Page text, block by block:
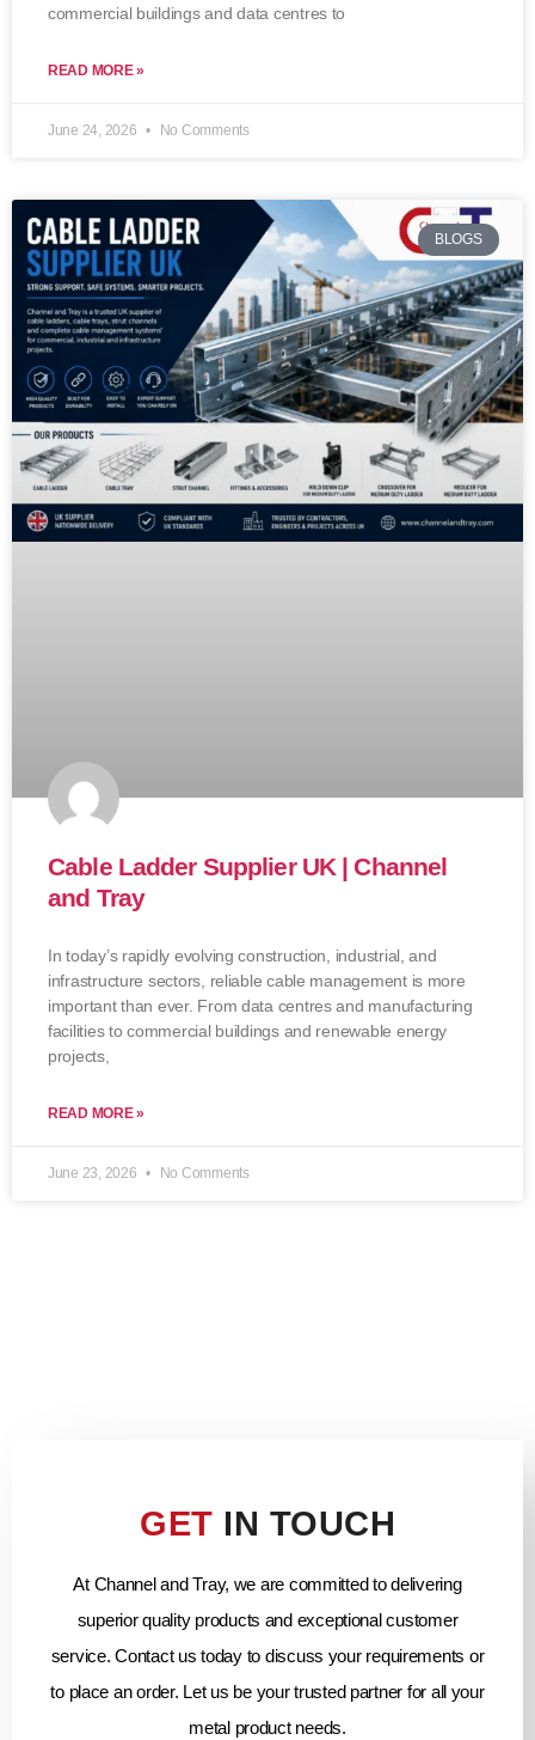
commercial buildings and data centres to
READ MORE »
June 24, 2026 No Comments
BLOGS
Cable Ladder Supplier UK | Channel
and Tray
In today’s rapidly evolving construction, industrial, and
infrastructure sectors, reliable cable management is more
important than ever. From data centres and manufacturing
facilities to commercial buildings and renewable energy
projects,
READ MORE »
June 23, 2026 No Comments
GET IN TOUCH
At Channel and Tray, we are committed to delivering
superior quality products and exceptional customer
service. Contact us today to discuss your requirements or
to place an order. Let us be your trusted partner for all your
metal product needs.